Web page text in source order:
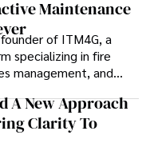
Maintenance
of ITM4G, a
specializing in fire
management, and
support, believes
rethink how they
keep their
A New Approach
Clarity To